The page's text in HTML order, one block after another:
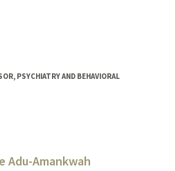
PSYCHIATRY AND BEHAVIORAL
Adu-Amankwah